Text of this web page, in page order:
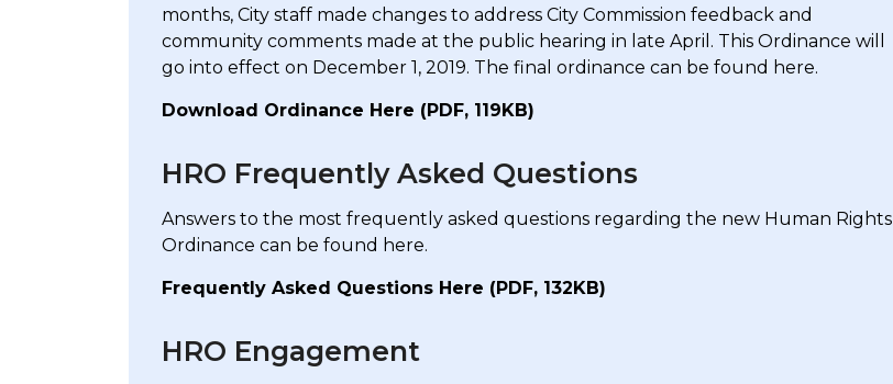
months, City staff made changes to address City Commission feedback and
community comments made at the public hearing in late April. This Ordinance will
go into effect on December 1, 2019. The final ordinance can be found here.
Download Ordinance Here (PDF, 119KB)
HRO Frequently Asked Questions
Answers to the most frequently asked questions regarding the new Human Rights
Ordinance can be found here.
Frequently Asked Questions Here (PDF, 132KB)
HRO Engagement